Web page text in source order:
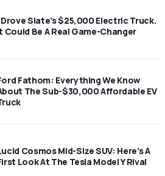
Drove Slate’s $25,000 Electric Truck.
Could Be A Real Game-Changer
Fathom: Everything We Know
The Sub-$30,000 Affordable EV
Cosmos Mid-Size SUV: Here’s A
Look At The Tesla Model Y Rival